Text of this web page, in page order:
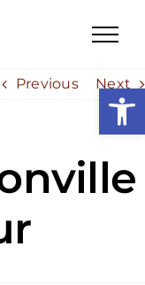
Previous
Next